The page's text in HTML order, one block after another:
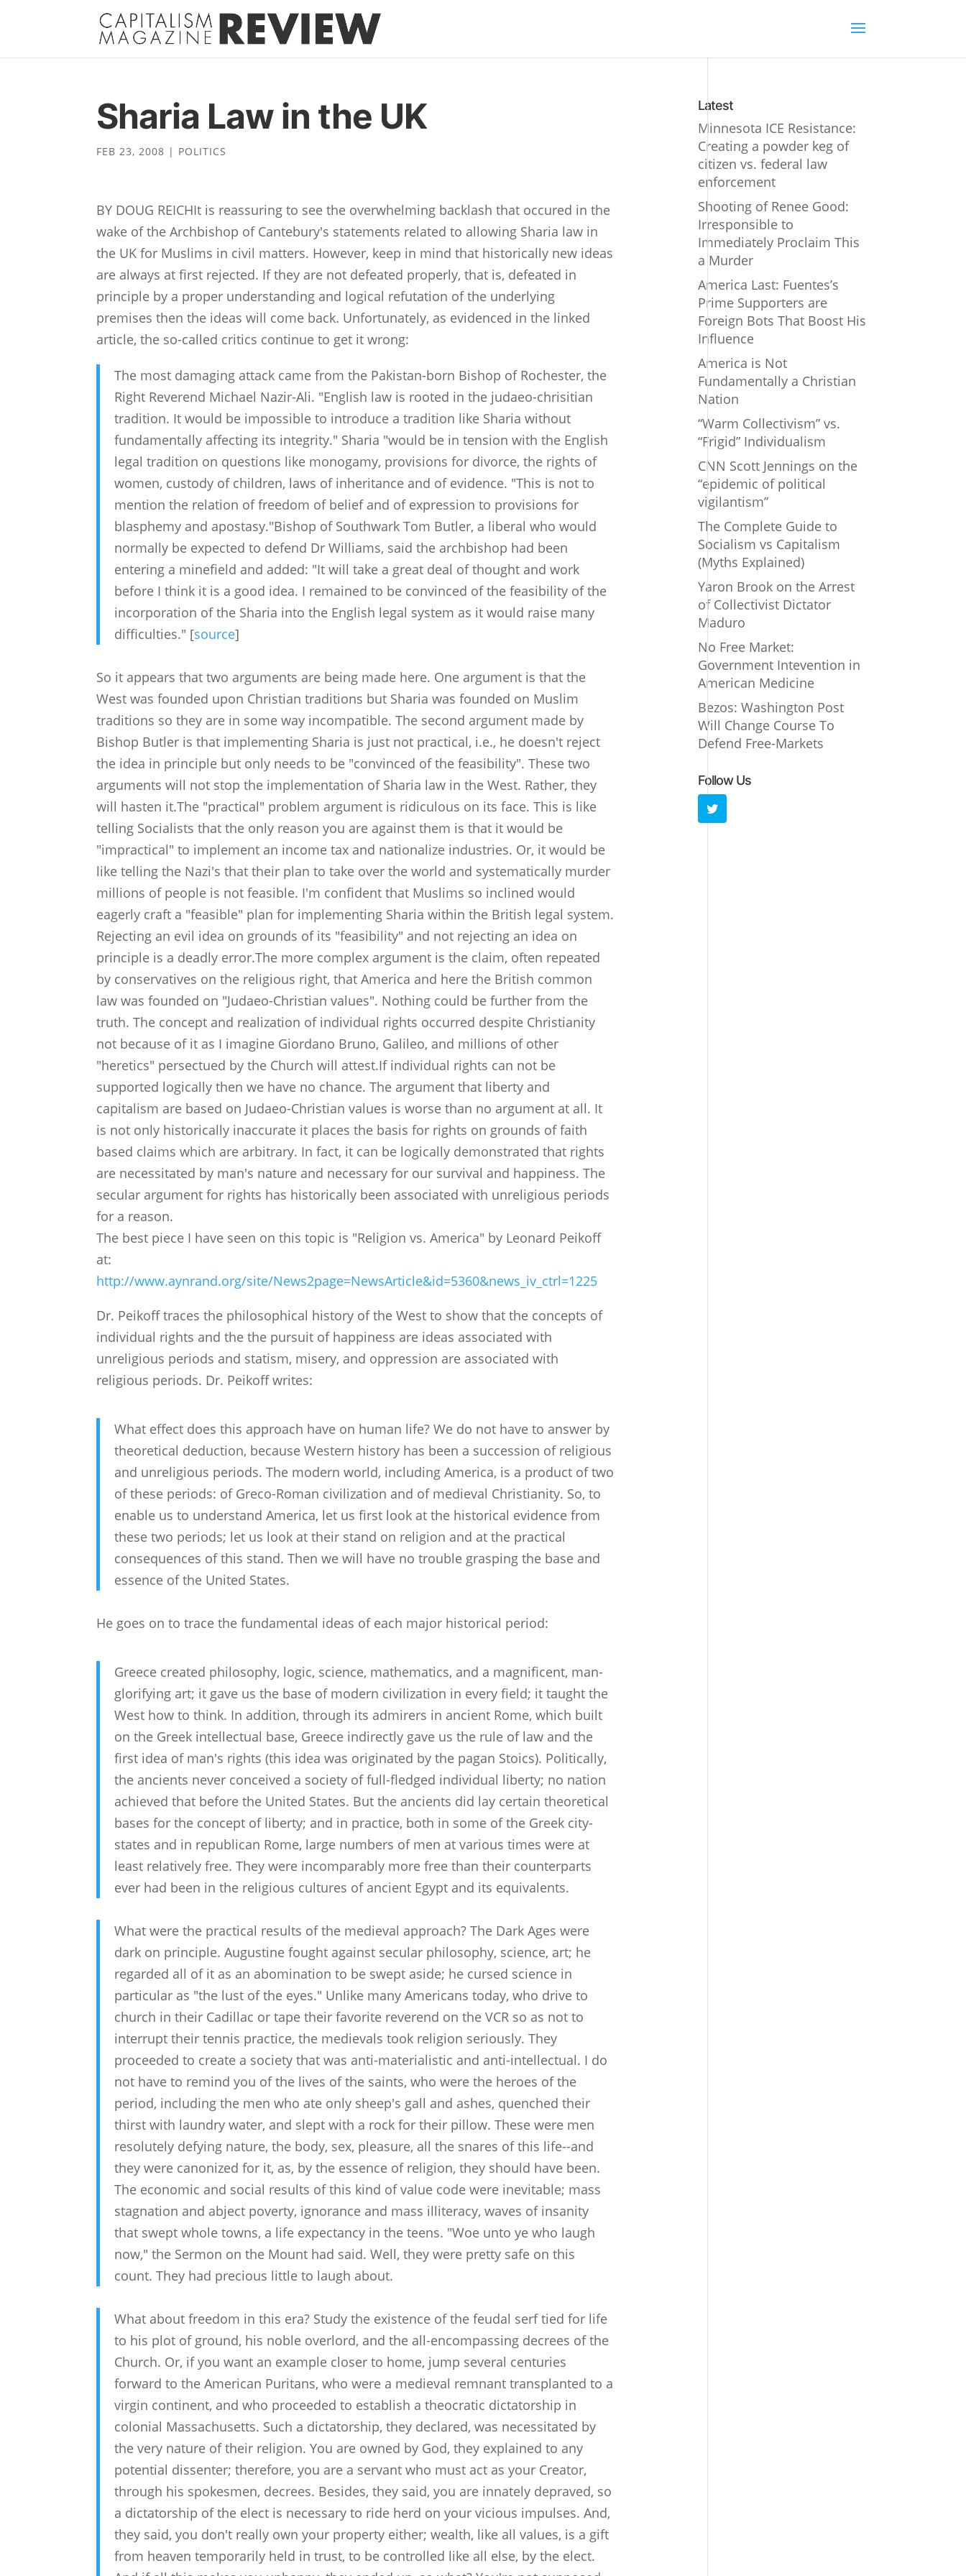
Sharia Law in the UK
FEB 23, 2008 | POLITICS
BY DOUG REICHIt is reassuring to see the overwhelming backlash that occured in the
wake of the Archbishop of Cantebury's statements related to allowing Sharia law in
the UK for Muslims in civil matters. However, keep in mind that historically new ideas
are always at first rejected. If they are not defeated properly, that is, defeated in
principle by a proper understanding and logical refutation of the underlying
premises then the ideas will come back. Unfortunately, as evidenced in the linked
article, the so-called critics continue to get it wrong:
The most damaging attack came from the Pakistan-born Bishop of Rochester, the
Right Reverend Michael Nazir-Ali. "English law is rooted in the judaeo-chrisitian
tradition. It would be impossible to introduce a tradition like Sharia without
fundamentally affecting its integrity." Sharia "would be in tension with the English
legal tradition on questions like monogamy, provisions for divorce, the rights of
women, custody of children, laws of inheritance and of evidence. "This is not to
mention the relation of freedom of belief and of expression to provisions for
blasphemy and apostasy."Bishop of Southwark Tom Butler, a liberal who would
normally be expected to defend Dr Williams, said the archbishop had been
entering a minefield and added: "It will take a great deal of thought and work
before I think it is a good idea. I remained to be convinced of the feasibility of the
incorporation of the Sharia into the English legal system as it would raise many
difficulties." [source]
So it appears that two arguments are being made here. One argument is that the
West was founded upon Christian traditions but Sharia was founded on Muslim
traditions so they are in some way incompatible. The second argument made by
Bishop Butler is that implementing Sharia is just not practical, i.e., he doesn't reject
the idea in principle but only needs to be "convinced of the feasibility". These two
arguments will not stop the implementation of Sharia law in the West. Rather, they
will hasten it.The "practical" problem argument is ridiculous on its face. This is like
telling Socialists that the only reason you are against them is that it would be
"impractical" to implement an income tax and nationalize industries. Or, it would be
like telling the Nazi's that their plan to take over the world and systematically murder
millions of people is not feasible. I'm confident that Muslims so inclined would
eagerly craft a "feasible" plan for implementing Sharia within the British legal system.
Rejecting an evil idea on grounds of its "feasibility" and not rejecting an idea on
principle is a deadly error.The more complex argument is the claim, often repeated
by conservatives on the religious right, that America and here the British common
law was founded on "Judaeo-Christian values". Nothing could be further from the
truth. The concept and realization of individual rights occurred despite Christianity
not because of it as I imagine Giordano Bruno, Galileo, and millions of other
"heretics" persectued by the Church will attest.If individual rights can not be
supported logically then we have no chance. The argument that liberty and
capitalism are based on Judaeo-Christian values is worse than no argument at all. It
is not only historically inaccurate it places the basis for rights on grounds of faith
based claims which are arbitrary. In fact, it can be logically demonstrated that rights
are necessitated by man's nature and necessary for our survival and happiness. The
secular argument for rights has historically been associated with unreligious periods
for a reason.
The best piece I have seen on this topic is "Religion vs. America" by Leonard Peikoff
at:
http://www.aynrand.org/site/News2page=NewsArticle&id=5360&news_iv_ctrl=1225
Dr. Peikoff traces the philosophical history of the West to show that the concepts of
individual rights and the the pursuit of happiness are ideas associated with
unreligious periods and statism, misery, and oppression are associated with
religious periods. Dr. Peikoff writes:
What effect does this approach have on human life? We do not have to answer by
theoretical deduction, because Western history has been a succession of religious
and unreligious periods. The modern world, including America, is a product of two
of these periods: of Greco-Roman civilization and of medieval Christianity. So, to
enable us to understand America, let us first look at the historical evidence from
these two periods; let us look at their stand on religion and at the practical
consequences of this stand. Then we will have no trouble grasping the base and
essence of the United States.
He goes on to trace the fundamental ideas of each major historical period:
Greece created philosophy, logic, science, mathematics, and a magnificent, man-
glorifying art; it gave us the base of modern civilization in every field; it taught the
West how to think. In addition, through its admirers in ancient Rome, which built
on the Greek intellectual base, Greece indirectly gave us the rule of law and the
first idea of man's rights (this idea was originated by the pagan Stoics). Politically,
the ancients never conceived a society of full-fledged individual liberty; no nation
achieved that before the United States. But the ancients did lay certain theoretical
bases for the concept of liberty; and in practice, both in some of the Greek city-
states and in republican Rome, large numbers of men at various times were at
least relatively free. They were incomparably more free than their counterparts
ever had been in the religious cultures of ancient Egypt and its equivalents.
What were the practical results of the medieval approach? The Dark Ages were
dark on principle. Augustine fought against secular philosophy, science, art; he
regarded all of it as an abomination to be swept aside; he cursed science in
particular as "the lust of the eyes." Unlike many Americans today, who drive to
church in their Cadillac or tape their favorite reverend on the VCR so as not to
interrupt their tennis practice, the medievals took religion seriously. They
proceeded to create a society that was anti-materialistic and anti-intellectual. I do
not have to remind you of the lives of the saints, who were the heroes of the
period, including the men who ate only sheep's gall and ashes, quenched their
thirst with laundry water, and slept with a rock for their pillow. These were men
resolutely defying nature, the body, sex, pleasure, all the snares of this life--and
they were canonized for it, as, by the essence of religion, they should have been.
The economic and social results of this kind of value code were inevitable; mass
stagnation and abject poverty, ignorance and mass illiteracy, waves of insanity
that swept whole towns, a life expectancy in the teens. "Woe unto ye who laugh
now," the Sermon on the Mount had said. Well, they were pretty safe on this
count. They had precious little to laugh about.
What about freedom in this era? Study the existence of the feudal serf tied for life
to his plot of ground, his noble overlord, and the all-encompassing decrees of the
Church. Or, if you want an example closer to home, jump several centuries
forward to the American Puritans, who were a medieval remnant transplanted to a
virgin continent, and who proceeded to establish a theocratic dictatorship in
colonial Massachusetts. Such a dictatorship, they declared, was necessitated by
the very nature of their religion. You are owned by God, they explained to any
potential dissenter; therefore, you are a servant who must act as your Creator,
through his spokesmen, decrees. Besides, they said, you are innately depraved, so
a dictatorship of the elect is necessary to ride herd on your vicious impulses. And,
they said, you don't really own your property either; wealth, like all values, is a gift
from heaven temporarily held in trust, to be controlled like all else, by the elect.
Latest
Minnesota ICE Resistance:
Creating a powder keg of
citizen vs. federal law
enforcement
Shooting of Renee Good:
Irresponsible to
Immediately Proclaim This
a Murder
America Last: Fuentes’s
Prime Supporters are
Foreign Bots That Boost His
Influence
America is Not
Fundamentally a Christian
Nation
“Warm Collectivism” vs.
“Frigid” Individualism
CNN Scott Jennings on the
“epidemic of political
vigilantism”
The Complete Guide to
Socialism vs Capitalism
(Myths Explained)
Yaron Brook on the Arrest
of Collectivist Dictator
Maduro
No Free Market:
Government Intevention in
American Medicine
Bezos: Washington Post
Will Change Course To
Defend Free-Markets
Follow Us